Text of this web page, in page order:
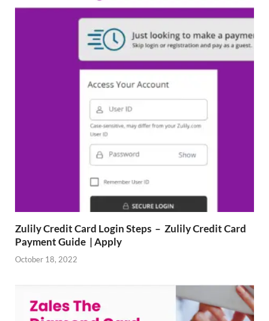
Zulily Credit Card Login Steps – Zulily Credit Card
Payment Guide | Apply
October 18, 2022